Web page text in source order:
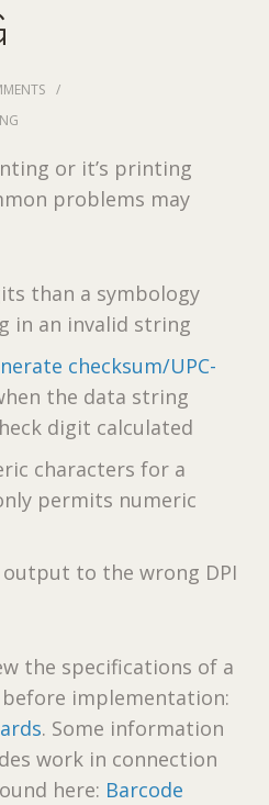
/
or it’s printing
problems may
than a symbology
in an invalid string
checksum/UPC-
the data string
digit calculated
characters for a
permits numeric
to the wrong DPI
the specifications of a
implementation:
. Some information
work in connection
here: Barcode